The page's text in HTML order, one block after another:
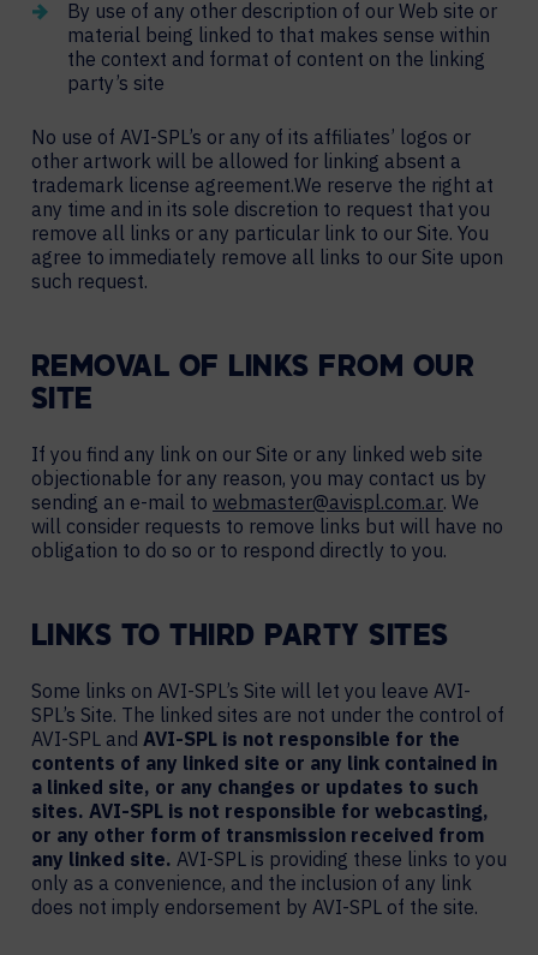
By use of any other description of our Web site or
material being linked to that makes sense within
the context and format of content on the linking
party’s site
No use of AVI-SPL’s or any of its affiliates’ logos or
other artwork will be allowed for linking absent a
trademark license agreement.We reserve the right at
any time and in its sole discretion to request that you
remove all links or any particular link to our Site. You
agree to immediately remove all links to our Site upon
such request.
REMOVAL OF LINKS FROM OUR
SITE
If you find any link on our Site or any linked web site
objectionable for any reason, you may contact us by
sending an e-mail to webmaster@avispl.com.ar. We
will consider requests to remove links but will have no
obligation to do so or to respond directly to you.
LINKS TO THIRD PARTY SITES
Some links on AVI-SPL’s Site will let you leave AVI-
SPL’s Site. The linked sites are not under the control of
AVI-SPL and AVI-SPL is not responsible for the
contents of any linked site or any link contained in
a linked site, or any changes or updates to such
sites. AVI-SPL is not responsible for webcasting,
or any other form of transmission received from
any linked site. AVI-SPL is providing these links to you
only as a convenience, and the inclusion of any link
does not imply endorsement by AVI-SPL of the site.